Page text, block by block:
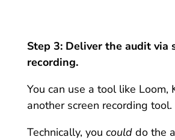
Step 3: Deliver the audit via
recording.
You can use a tool like Loom,
another screen recording tool.
Technically, you coulddo the